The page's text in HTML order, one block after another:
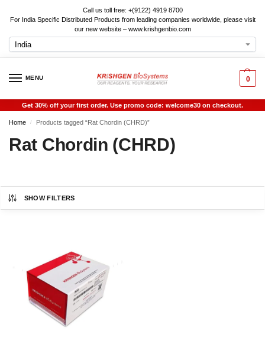
Call us toll free: +(9122) 4919 8700
For India Specific Distributed Products from leading companies worldwide, please visit
our new website – www.krishgenbio.com
MENU 0
Get 30% off your first order. Use promo code: welcome30 on checkout.
Home / Products tagged “Rat Chordin (CHRD)”
Rat Chordin (CHRD)
SHOW FILTERS